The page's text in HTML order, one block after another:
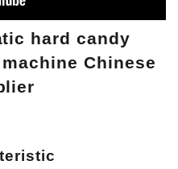
hard candy
Chinese